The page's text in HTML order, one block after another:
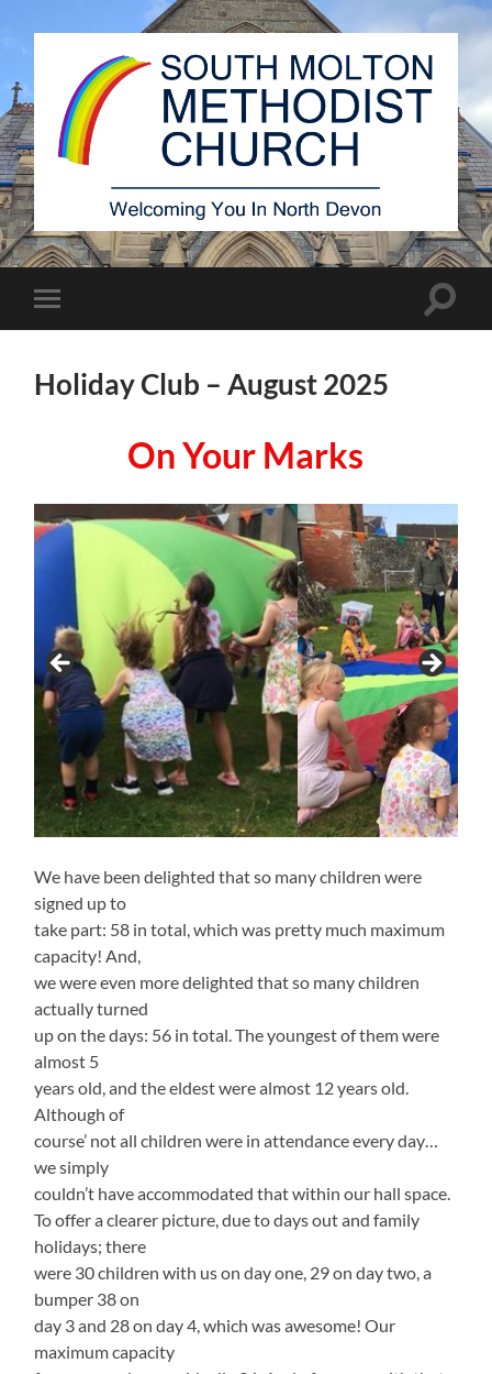
South
Molton
Methodist
Toggle
mobile
Toggle
Holiday Club – August 2025
On Your Marks
We have been delighted that so many children were
signed up to
take part: 58 in total, which was pretty much maximum
capacity! And,
we were even more delighted that so many children
actually turned
up on the days: 56 in total. The youngest of them were
almost 5
years old, and the eldest were almost 12 years old.
Although of
course’ not all children were in attendance every day…
we simply
couldn’t have accommodated that within our hall space.
To offer a clearer picture, due to days out and family
holidays; there
were 30 children with us on day one, 29 on day two, a
bumper 38 on
day 3 and 28 on day 4, which was awesome! Our
maximum capacity